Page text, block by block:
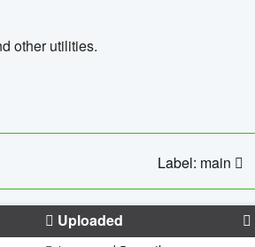
other utilities.
Label: main
Uploaded